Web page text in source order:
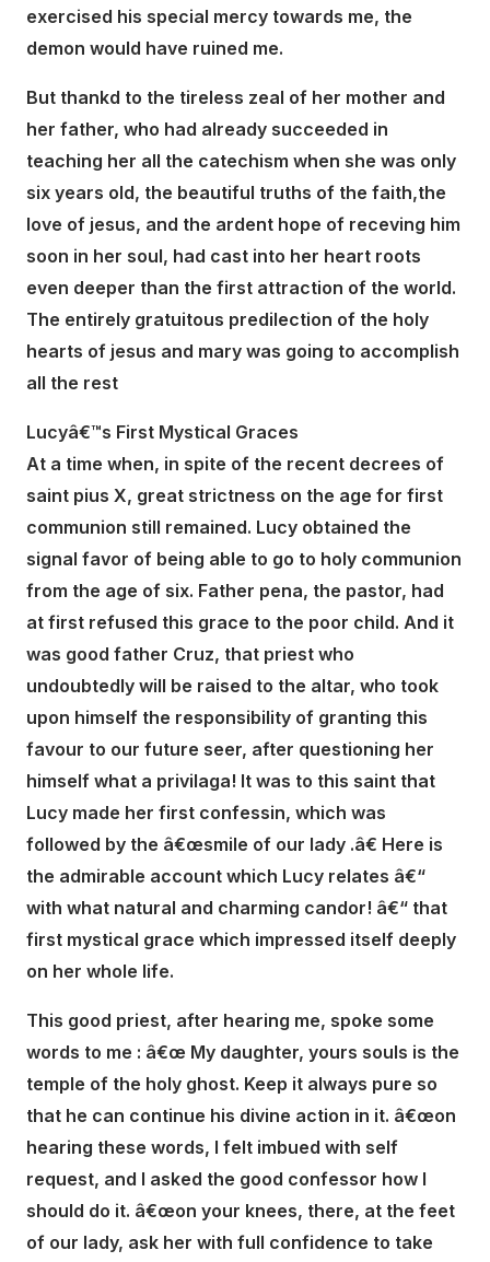
exercised his special mercy towards me, the
demon would have ruined me.
But thankd to the tireless zeal of her mother and
her father, who had already succeeded in
teaching her all the catechism when she was only
six years old, the beautiful truths of the faith,the
love of jesus, and the ardent hope of receving him
soon in her soul, had cast into her heart roots
even deeper than the first attraction of the world.
The entirely gratuitous predilection of the holy
hearts of jesus and mary was going to accomplish
all the rest
Lucyâ€™s First Mystical Graces
At a time when, in spite of the recent decrees of
saint pius X, great strictness on the age for first
communion still remained. Lucy obtained the
signal favor of being able to go to holy communion
from the age of six. Father pena, the pastor, had
at first refused this grace to the poor child. And it
was good father Cruz, that priest who
undoubtedly will be raised to the altar, who took
upon himself the responsibility of granting this
favour to our future seer, after questioning her
himself what a privilaga! It was to this saint that
Lucy made her first confessin, which was
followed by the â€œsmile of our lady .â€ Here is
the admirable account which Lucy relates â€“
with what natural and charming candor! â€“ that
first mystical grace which impressed itself deeply
on her whole life.
This good priest, after hearing me, spoke some
words to me : â€œ My daughter, yours souls is the
temple of the holy ghost. Keep it always pure so
that he can continue his divine action in it. â€œon
hearing these words, I felt imbued with self
request, and I asked the good confessor how I
should do it. â€œon your knees, there, at the feet
of our lady, ask her with full confidence to take